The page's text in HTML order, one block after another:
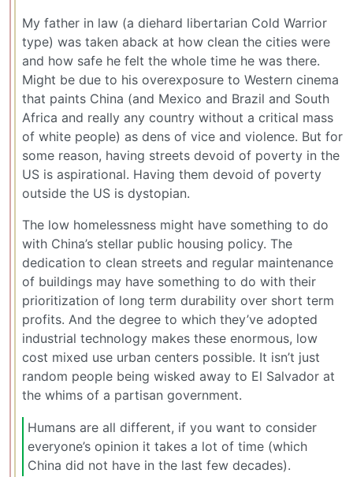
My father in law (a diehard libertarian Cold Warrior
type) was taken aback at how clean the cities were
and how safe he felt the whole time he was there.
Might be due to his overexposure to Western cinema
that paints China (and Mexico and Brazil and South
Africa and really any country without a critical mass
of white people) as dens of vice and violence. But for
some reason, having streets devoid of poverty in the
US is aspirational. Having them devoid of poverty
outside the US is dystopian.
The low homelessness might have something to do
with China’s stellar public housing policy. The
dedication to clean streets and regular maintenance
of buildings may have something to do with their
prioritization of long term durability over short term
profits. And the degree to which they’ve adopted
industrial technology makes these enormous, low
cost mixed use urban centers possible. It isn’t just
random people being wisked away to El Salvador at
the whims of a partisan government.
Humans are all different, if you want to consider
everyone’s opinion it takes a lot of time (which
China did not have in the last few decades).